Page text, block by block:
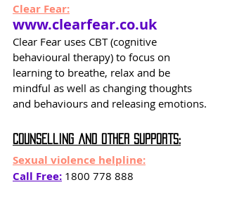
Clear Fear:
www.clearfear.co.uk
Clear Fear uses CBT (cognitive
behavioural therapy) to focus on
learning to breathe, relax and be
mindful as well as changing thoughts
and behaviours and releasing emotions.
Counselling and Other Supports:
Sexual violence helpline:
Call Free: 1800 778 888